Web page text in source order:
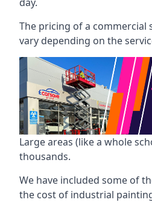
The pricing of a commercial
vary depending on the
Large areas (like a whole
thousands.
We have included some of
the cost of industrial